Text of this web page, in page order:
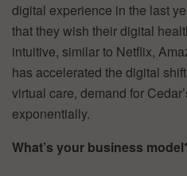
digital experience in the last
that they wish their digital
intuitive, similar to Netflix,
has accelerated the digital
virtual care, demand for
exponentially.
What’s your business